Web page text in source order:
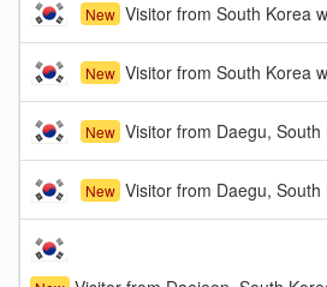
New Visitor from South Korea
New Visitor from South Korea
New Visitor from Daegu, South
New Visitor from Daegu, South